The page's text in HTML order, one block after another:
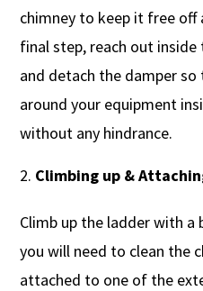
chimney to keep it free
final step, reach out
and detach the damper
around your equipment
without any hindrance.
Climbing up &
Climb up the ladder with
you will need to clean the
attached to one of the